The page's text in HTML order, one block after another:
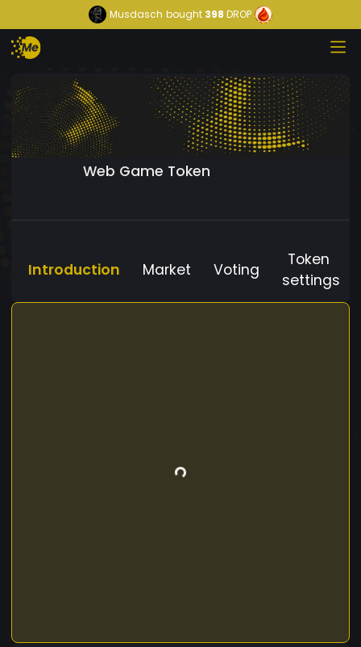
Musdasch bought 398 DROP
Web Game Token
Introduction Market Voting
Token
settings